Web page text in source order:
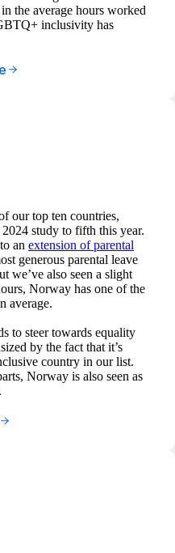
the average hours worked
inclusivity has
our top ten countries,
study to fifth this year.
an extension of parental
generous parental leave
we’ve also seen a slight
Norway has one of the
average.
to steer towards equality
by the fact that it’s
country in our list.
Norway is also seen as